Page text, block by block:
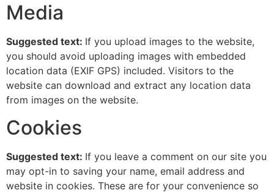
Media
Suggested text: If you upload images to the website,
you should avoid uploading images with embedded
location data (EXIF GPS) included. Visitors to the
website can download and extract any location data
from images on the website.
Cookies
Suggested text: If you leave a comment on our site you
may opt-in to saving your name, email address and
website in cookies. These are for your convenience so